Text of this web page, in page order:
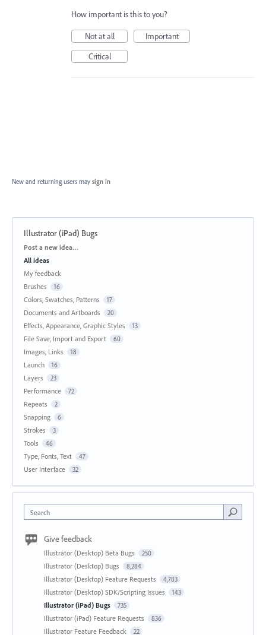
How important is this to you?
Not at all
Important
Critical
New and returning users may sign in
Illustrator (iPad) Bugs
Categories
Post a new idea…
All ideas
My feedback
Brushes
16
Colors, Swatches, Patterns 17
Documents and Artboards 20
Effects, Appearance, Graphic Styles 13
File Save, Import and Export 60
Images, Links 18
Launch 16
Layers 23
Performance 72
Repeats 2
Snapping 6
Strokes 3
Tools 46
Type, Fonts, Text 47
User Interface 32
Search
Give feedback
Illustrator (Desktop) Beta Bugs 250
Illustrator (Desktop) Bugs 8,284
Illustrator (Desktop) Feature Requests 4,783
Illustrator (Desktop) SDK/Scripting Issues 143
Illustrator (iPad) Bugs 735
Illustrator (iPad) Feature Requests 836
Illustrator Feature Feedback 22